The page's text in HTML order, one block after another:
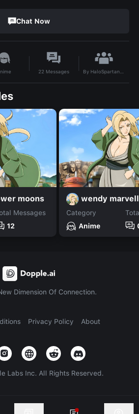
Chat Now
22 Messages By HaloSpartan2003
moons
Messages
12
wendy marvell
Category
Anime
Dimension Of Connection.
Privacy Policy About
Labs Inc. All Rights Reserved.